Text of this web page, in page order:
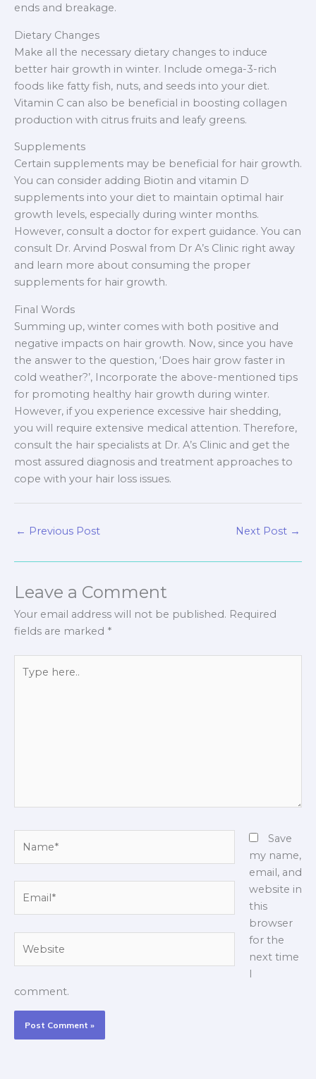
ends and breakage.
Dietary Changes
Make all the necessary dietary changes to induce
better hair growth in winter. Include omega-3-rich
foods like fatty fish, nuts, and seeds into your diet.
Vitamin C can also be beneficial in boosting collagen
production with citrus fruits and leafy greens.
Supplements
Certain supplements may be beneficial for hair growth.
You can consider adding Biotin and vitamin D
supplements into your diet to maintain optimal hair
growth levels, especially during winter months.
However, consult a doctor for expert guidance. You can
consult Dr. Arvind Poswal from Dr A’s Clinic right away
and learn more about consuming the proper
supplements for hair growth.
Final Words
Summing up, winter comes with both positive and
negative impacts on hair growth. Now, since you have
the answer to the question, ‘Does hair grow faster in
cold weather?’, Incorporate the above-mentioned tips
for promoting healthy hair growth during winter.
However, if you experience excessive hair shedding,
you will require extensive medical attention. Therefore,
consult the hair specialists at Dr. A’s Clinic and get the
most assured diagnosis and treatment approaches to
cope with your hair loss issues.
← Previous Post Next Post →
Leave a Comment
Your email address will not be published. Required
fields are marked *
here..
Save
my name,
email, and
website in
this
browser
for the
next time
I
comment.